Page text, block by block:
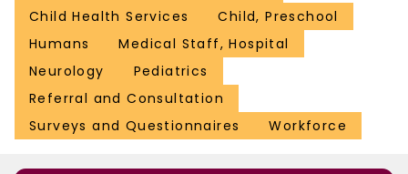
Child Health Services
Child, Preschool
Humans
Medical Staff, Hospital
Neurology
Pediatrics
Referral and Consultation
Surveys and Questionnaires
Workforce